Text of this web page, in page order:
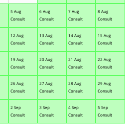
5 Aug
Consult
6 Aug
Consult
7 Aug
Consult
8 Aug
Consult
12 Aug
Consult
13 Aug
Consult
14 Aug
Consult
15 Aug
Consult
19 Aug
Consult
20 Aug
Consult
21 Aug
Consult
22 Aug
Consult
26 Aug
Consult
27 Aug
Consult
28 Aug
Consult
29 Aug
Consult
2 Sep
Consult
3 Sep
Consult
4 Sep
Consult
5 Sep
Consult